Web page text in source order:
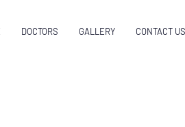
DOCTORS GALLERY CONTACT US